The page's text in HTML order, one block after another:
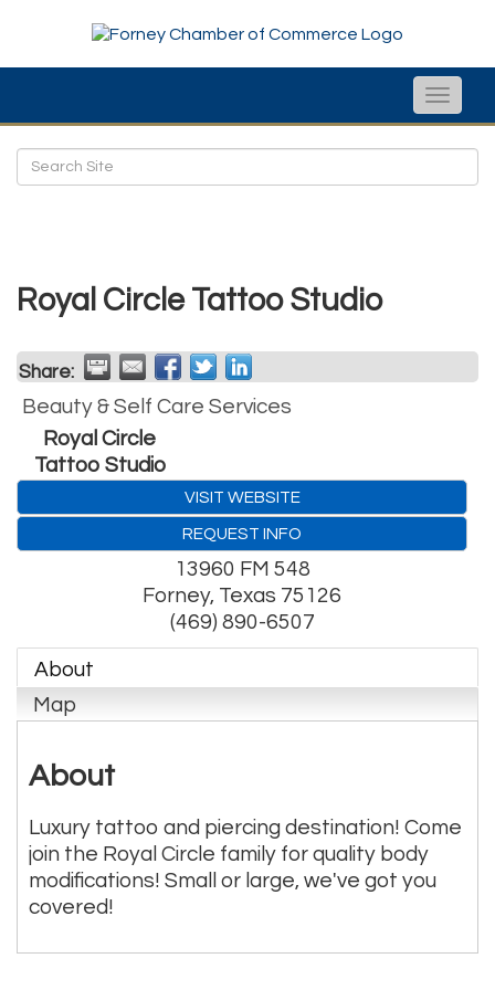
Toggle
Royal Circle Tattoo Studio
Share:
Beauty & Self Care Services
Royal Circle
Tattoo Studio
VISIT WEBSITE
REQUEST INFO
13960 FM 548
Forney, Texas 75126
(469) 890-6507
About
Map
About
Luxury tattoo and piercing destination! Come
join the Royal Circle family for quality body
modifications! Small or large, we've got you
covered!